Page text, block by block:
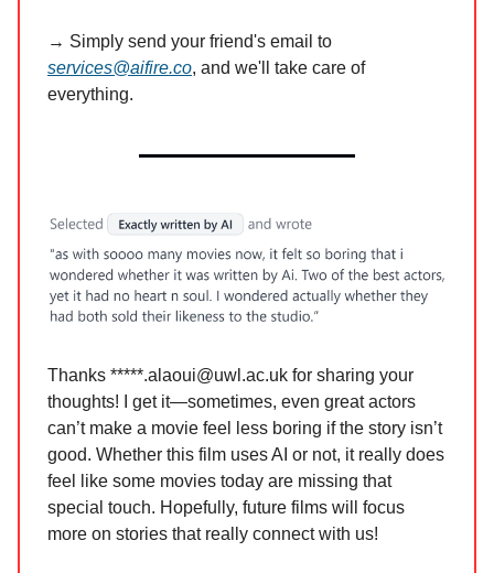
→ Simply send your friend's email to
services@aifire.co, and we'll take care of
everything.
Thanks *****.alaoui@uwl.ac.uk for sharing your
thoughts! I get it—sometimes, even great actors
can’t make a movie feel less boring if the story isn’t
good. Whether this film uses AI or not, it really does
feel like some movies today are missing that
special touch. Hopefully, future films will focus
more on stories that really connect with us!